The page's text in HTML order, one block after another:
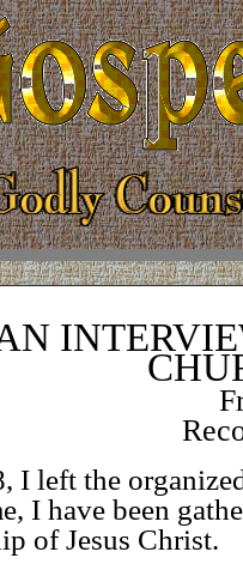
I left the
I have been
of Jesus Christ.